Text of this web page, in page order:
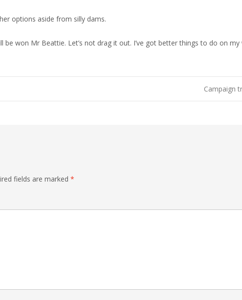
options aside from silly dams.
won Mr Beattie. Let’s not drag it out. I’ve got better things to do on my
Campaign
fields are marked *